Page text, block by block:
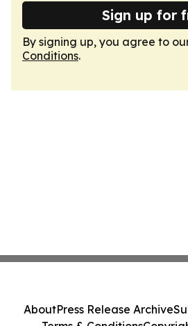
Sign up for
By signing up, you agree to
Conditions.
AboutPress Release Archive